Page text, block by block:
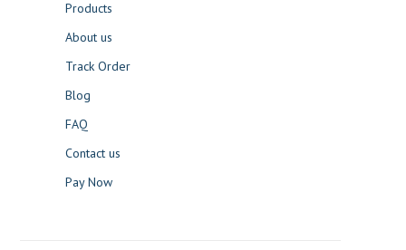
Products
About us
Track Order
Blog
FAQ
Contact us
Pay Now